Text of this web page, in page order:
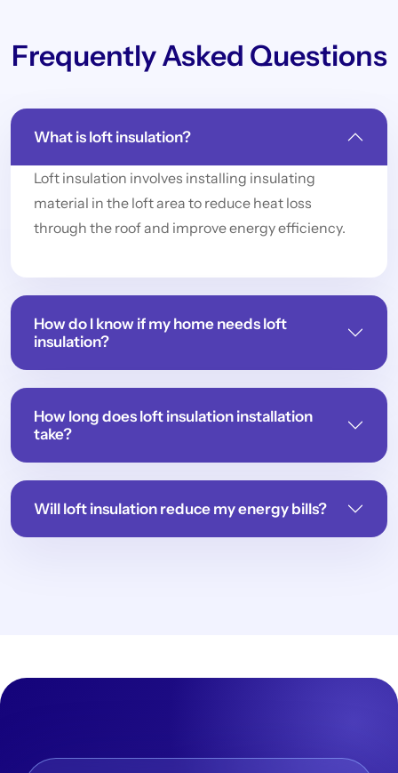
Frequently Asked Questions
What is loft insulation?
Loft insulation involves installing insulating
material in the loft area to reduce heat loss
through the roof and improve energy efficiency.
How do I know if my home needs loft
insulation?
How long does loft insulation installation
take?
Will loft insulation reduce my energy bills?